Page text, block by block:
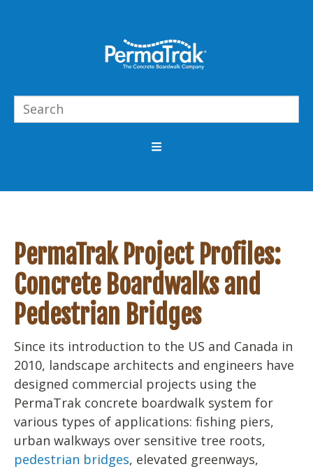
PermaTrak Project Profiles:
Concrete Boardwalks and
Pedestrian Bridges
Since its introduction to the US and Canada in
2010, landscape architects and engineers have
designed commercial projects using the
PermaTrak concrete boardwalk system for
various types of applications: fishing piers,
urban walkways over sensitive tree roots,
pedestrian bridges, elevated greenways,